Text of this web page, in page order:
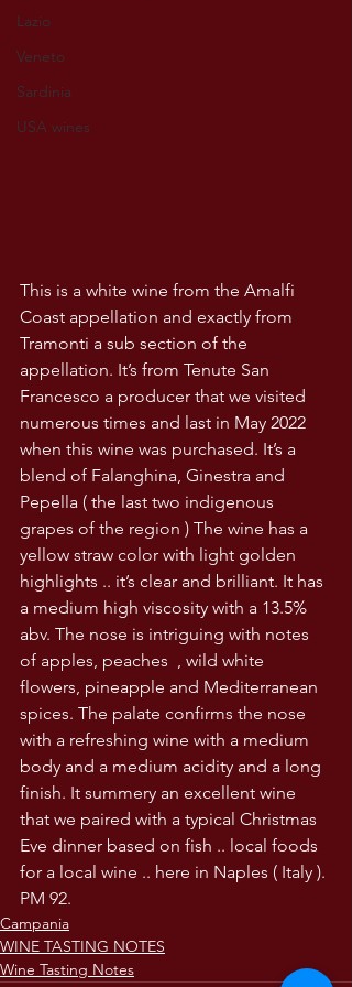
Lazio
Veneto
Sardinia
USA wines
This is a white wine from the Amalfi
Coast appellation and exactly from
Tramonti a sub section of the
appellation. It’s from Tenute San
Francesco a producer that we visited
numerous times and last in May 2022
when this wine was purchased. It’s a
blend of Falanghina, Ginestra and
Pepella ( the last two indigenous
grapes of the region ) The wine has a
yellow straw color with light golden
highlights .. it’s clear and brilliant. It has
a medium high viscosity with a 13.5%
abv. The nose is intriguing with notes
of apples, peaches  , wild white
flowers, pineapple and Mediterranean
spices. The palate confirms the nose
with a refreshing wine with a medium
body and a medium acidity and a long
finish. It summery an excellent wine
that we paired with a typical Christmas
Eve dinner based on fish .. local foods
for a local wine .. here in Naples ( Italy ).
PM 92.
Campania
WINE TASTING NOTES
Wine Tasting Notes